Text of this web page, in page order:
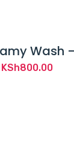
Wash
KSh800.00